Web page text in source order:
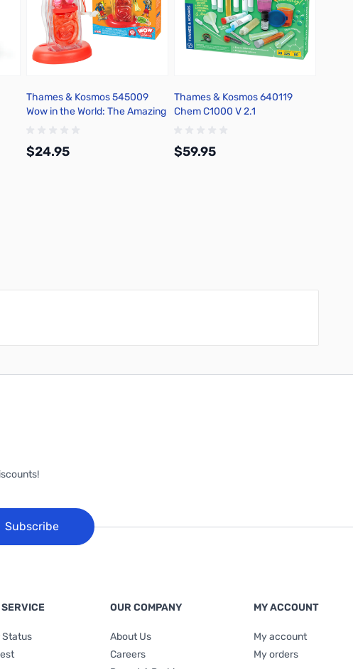
Thames & Kosmos 545009
Wow in the World: The Amazing
$24.95
Thames & Kosmos 640119
Chem C1000 V 2.1
$59.95
Subscribe
Status
OUR COMPANY
About Us
Careers
MY ACCOUNT
My account
My orders